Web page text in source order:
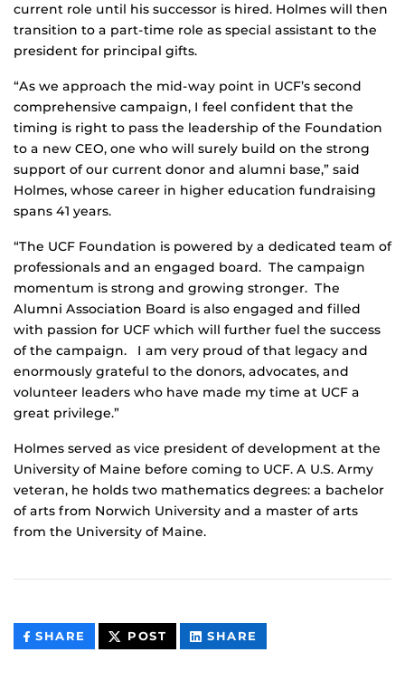
current role until his successor is hired. Holmes will then
transition to a part-time role as special assistant to the
president for principal gifts.
“As we approach the mid-way point in UCF’s second
comprehensive campaign, I feel confident that the
timing is right to pass the leadership of the Foundation
to a new CEO, one who will surely build on the strong
support of our current donor and alumni base,” said
Holmes, whose career in higher education fundraising
spans 41 years.
“The UCF Foundation is powered by a dedicated team of
professionals and an engaged board. The campaign
momentum is strong and growing stronger. The
Alumni Association Board is also engaged and filled
with passion for UCF which will further fuel the success
of the campaign. I am very proud of that legacy and
enormously grateful to the donors, advocates, and
volunteer leaders who have made my time at UCF a
great privilege.”
Holmes served as vice president of development at the
University of Maine before coming to UCF. A U.S. Army
veteran, he holds two mathematics degrees: a bachelor
of arts from Norwich University and a master of arts
from the University of Maine.
SHARE THIS
CONTENT
POST THIS
CONTENT
SHARE
CONTENT